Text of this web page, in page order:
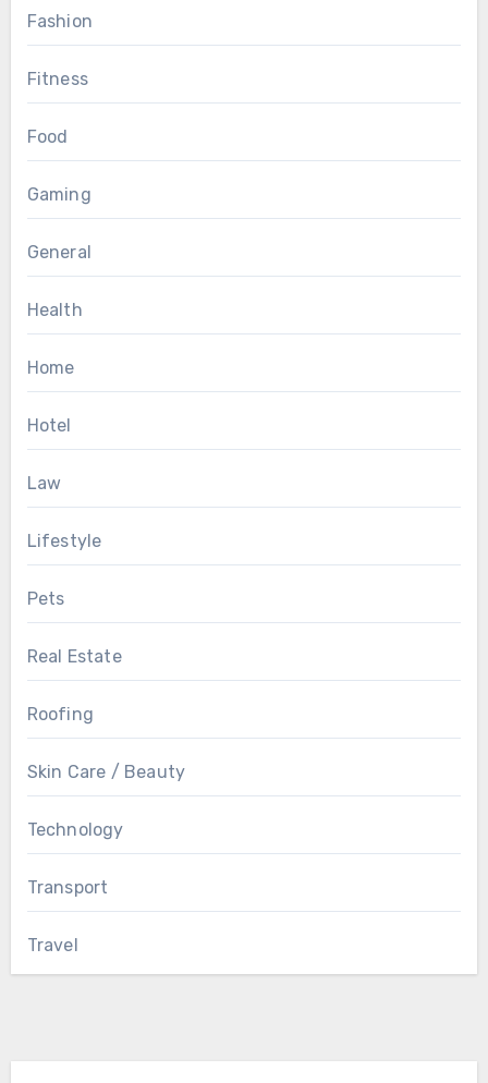
Fashion
Fitness
Food
Gaming
General
Health
Home
Hotel
Law
Lifestyle
Pets
Real Estate
Roofing
Skin Care / Beauty
Technology
Transport
Travel